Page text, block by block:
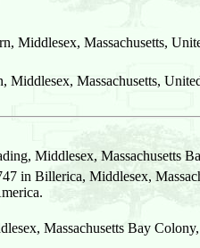
Middlesex, Massachusetts,
Middlesex, Massachusetts,
Middlesex, Massachusetts
in Billerica, Middlesex,
Massachusetts Bay